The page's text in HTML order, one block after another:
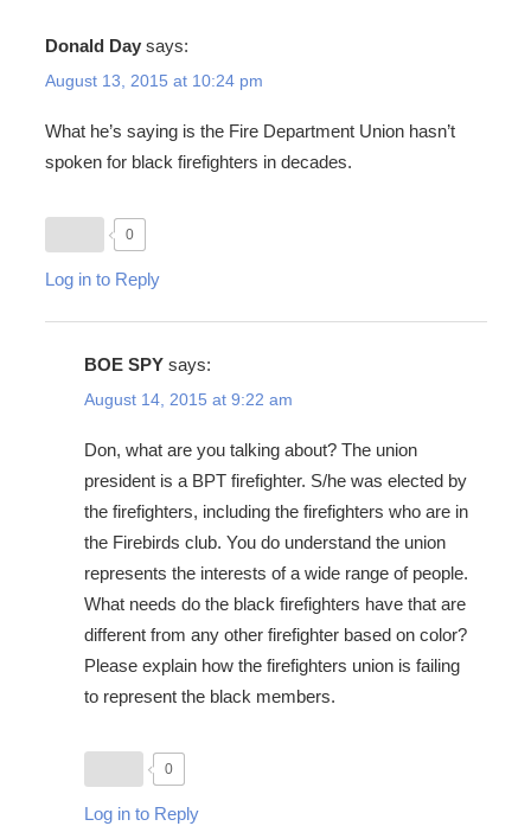
Donald Day says:
August 13, 2015 at 10:24 pm
What he’s saying is the Fire Department Union hasn’t
spoken for black firefighters in decades.
0
Log in to Reply
BOE SPY says:
August 14, 2015 at 9:22 am
Don, what are you talking about? The union
president is a BPT firefighter. S/he was elected by
the firefighters, including the firefighters who are in
the Firebirds club. You do understand the union
represents the interests of a wide range of people.
What needs do the black firefighters have that are
different from any other firefighter based on color?
Please explain how the firefighters union is failing
to represent the black members.
0
Log in to Reply